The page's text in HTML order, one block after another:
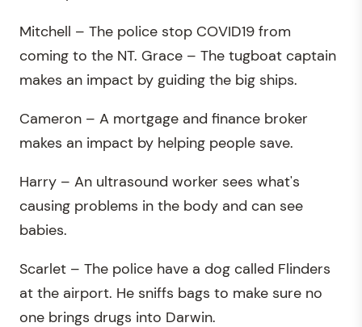
Mitchell – The police stop COVID19 from
coming to the NT. Grace – The tugboat captain
makes an impact by guiding the big ships.
Cameron – A mortgage and finance broker
makes an impact by helping people save.
Harry – An ultrasound worker sees what's
causing problems in the body and can see
babies.
Scarlet – The police have a dog called Flinders
at the airport. He sniffs bags to make sure no
one brings drugs into Darwin.